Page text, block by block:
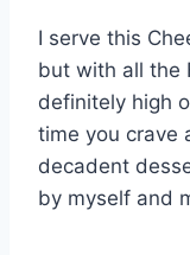
I serve this
but with all the
definitely high
time you crave
decadent
by myself and